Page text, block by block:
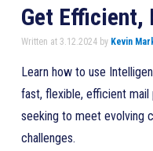
Get Efficient,
Written at 3.12.2024 by Kevin
Learn how to use
fast, flexible, efficient
seeking to meet evolving
challenges.